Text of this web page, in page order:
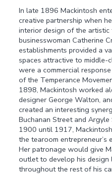
In late 1896 Mackintosh
creative partnership when
interior design of the
businesswoman Catherine
establishments provided a
spaces attractive to middle-
were a commercial
of the Temperance
1898, Mackintosh worked
designer George Walton,
created an interesting
Buchanan Street and
1900 until 1917,
the tearoom entrepreneur’s
Her patronage would give
outlet to develop his design
throughout the rest of his